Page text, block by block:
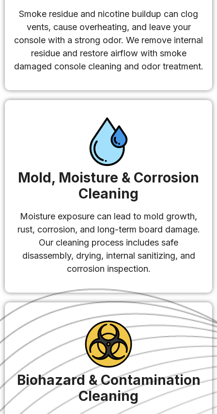
Smoke residue and nicotine buildup can clog
vents, cause overheating, and leave your
console with a strong odor. We remove internal
residue and restore airflow with smoke
damaged console cleaning and odor treatment.
Mold, Moisture & Corrosion
Cleaning
Moisture exposure can lead to mold growth,
rust, corrosion, and long-term board damage.
Our cleaning process includes safe
disassembly, drying, internal sanitizing, and
corrosion inspection.
Biohazard & Contamination
Cleaning